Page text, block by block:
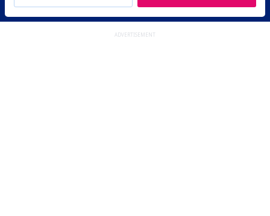
ADVERTISEMENT